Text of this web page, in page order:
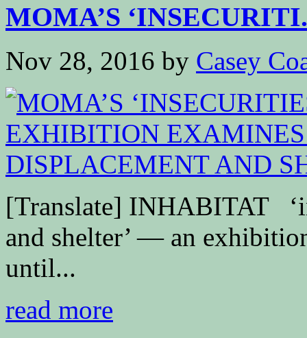
MOMA’S
Nov 28, 2016 by Casey
[Translate] INHABITAT
and shelter’ — an
until...
read more